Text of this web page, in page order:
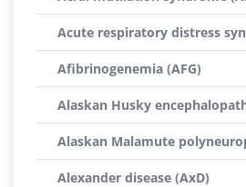
Acute respiratory distress
Afibrinogenemia (AFG)
Alaskan Husky
Alaskan Malamute
Alexander disease (AxD)